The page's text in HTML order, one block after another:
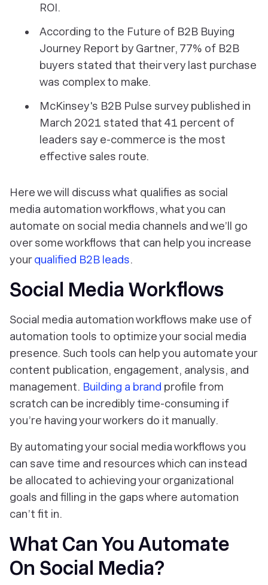
ROI.
According to the Future of B2B Buying
Journey Report by Gartner, 77% of B2B
buyers stated that their very last purchase
was complex to make.
McKinsey's B2B Pulse survey published in
March 2021 stated that 41 percent of
leaders say e-commerce is the most
effective sales route.
Here we will discuss what qualifies as social
media automation workflows, what you can
automate on social media channels and we’ll go
over some workflows that can help you increase
yourqualified B2B leads.
Social Media Workflows
Social media automation workflows make use of
automation tools to optimize your social media
presence. Such tools can help you automate your
content publication, engagement, analysis, and
management. Building a brand profile from
scratch can be incredibly time-consuming if
you’re having your workers do it manually.
By automating your social media workflows you
can save time and resources which can instead
be allocated to achieving your organizational
goals and filling in the gaps where automation
can’t fit in.
What Can You Automate
On Social Media?